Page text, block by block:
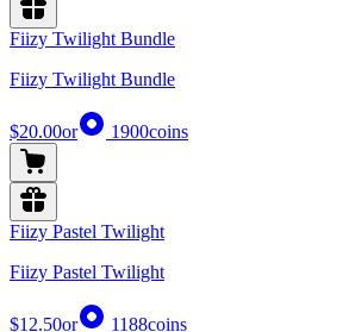
Fiizy Twilight Bundle
Fiizy Twilight Bundle
$20.00or 1900coins
Fiizy Pastel Twilight
Fiizy Pastel Twilight
$12.50or 1188coins